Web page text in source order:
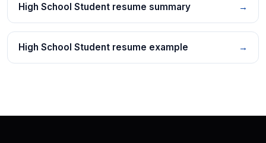
High School Student resume summary →
High School Student resume example →